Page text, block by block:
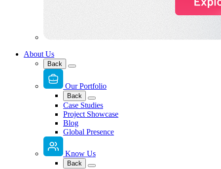
About Us
Back
Our Portfolio
Back
Case Studies
Project Showcase
Blog
Global Presence
Know Us
Back